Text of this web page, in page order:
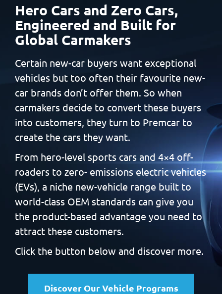
Hero Cars and Zero Cars,
Engineered and Built for
Global Carmakers
Certain new-car buyers want exceptional
vehicles but too often their favourite new-
car brands don’t offer them. So when
carmakers decide to convert these buyers
into customers, they turn to Premcar to
create the cars they want.
From hero-level sports cars and 4×4 off-
roaders to zero- emissions electric vehicles
(EVs), a niche new-vehicle range built to
world-class OEM standards can give you
the product-based advantage you need to
attract these customers.
Click the button below and discover more.
Discover Our Vehicle Programs